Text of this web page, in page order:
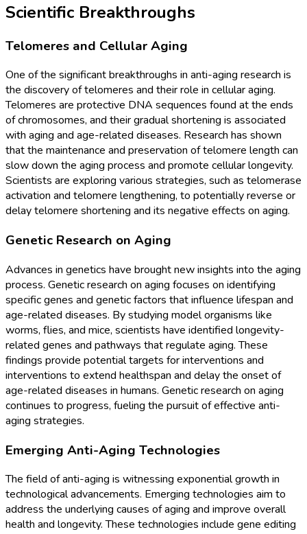
Scientific Breakthroughs
Telomeres and Cellular Aging
One of the significant breakthroughs in anti-aging research is
the discovery of telomeres and their role in cellular aging.
Telomeres are protective DNA sequences found at the ends
of chromosomes, and their gradual shortening is associated
with aging and age-related diseases. Research has shown
that the maintenance and preservation of telomere length can
slow down the aging process and promote cellular longevity.
Scientists are exploring various strategies, such as telomerase
activation and telomere lengthening, to potentially reverse or
delay telomere shortening and its negative effects on aging.
Genetic Research on Aging
Advances in genetics have brought new insights into the aging
process. Genetic research on aging focuses on identifying
specific genes and genetic factors that influence lifespan and
age-related diseases. By studying model organisms like
worms, flies, and mice, scientists have identified longevity-
related genes and pathways that regulate aging. These
findings provide potential targets for interventions and
interventions to extend healthspan and delay the onset of
age-related diseases in humans. Genetic research on aging
continues to progress, fueling the pursuit of effective anti-
aging strategies.
Emerging Anti-Aging Technologies
The field of anti-aging is witnessing exponential growth in
technological advancements. Emerging technologies aim to
address the underlying causes of aging and improve overall
health and longevity. These technologies include gene editing